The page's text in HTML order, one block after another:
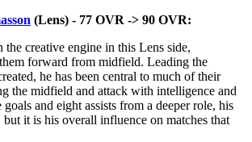
(Lens) - 77 OVR -> 90 OVR:
the creative engine in this Lens side,
forward from midfield. Leading the
he has been central to much of their
the midfield and attack with intelligence and
and eight assists from a deeper role, his
it is his overall influence on matches that